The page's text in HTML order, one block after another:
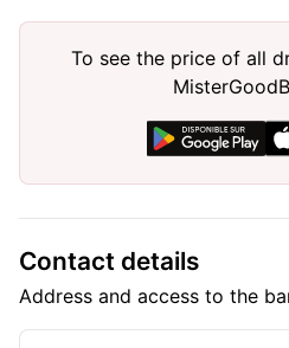
To see the price of all
Contact details
Address and access to the